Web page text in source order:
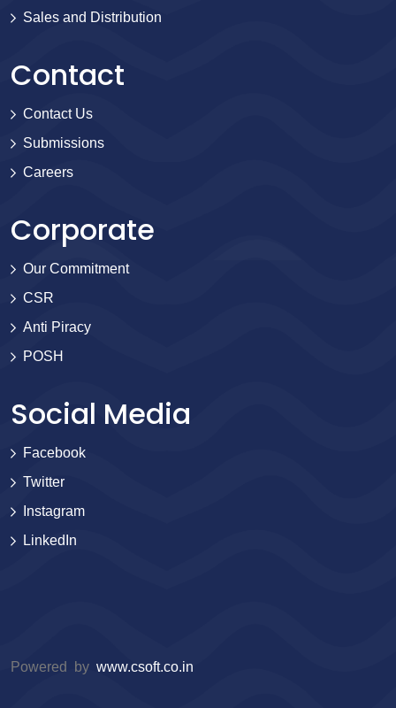
Sales and Distribution
Contact
Contact Us
Submissions
Careers
Corporate
Our Commitment
CSR
Anti Piracy
POSH
Social Media
Facebook
Twitter
Instagram
LinkedIn
Powered by www.csoft.co.in